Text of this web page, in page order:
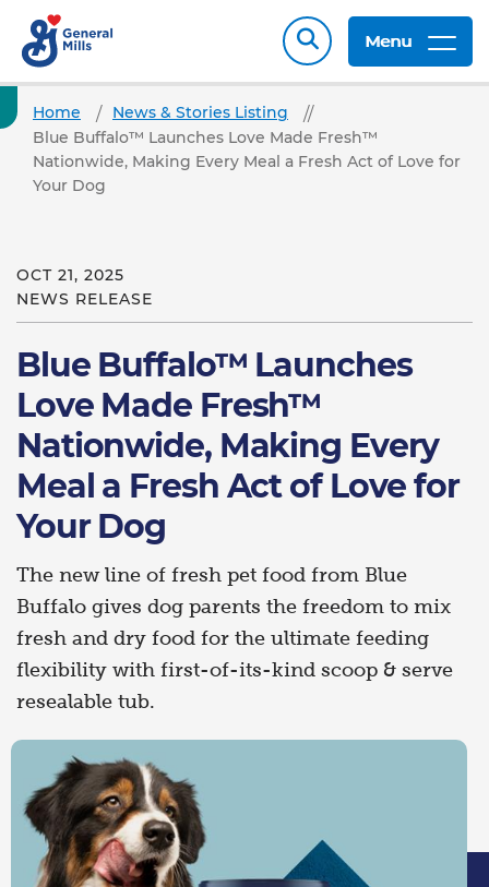
Menu
Home
News & Stories Listing
Blue Buffalo™ Launches Love Made Fresh™
Nationwide, Making Every Meal a Fresh Act of Love for
Your Dog
OCT 21, 2025
NEWS RELEASE
Blue Buffalo™ Launches
Love Made Fresh™
Nationwide, Making Every
Meal a Fresh Act of Love for
Your Dog
The new line of fresh pet food from Blue
Buffalo gives dog parents the freedom to mix
fresh and dry food for the ultimate feeding
flexibility with first-of-its-kind scoop & serve
resealable tub.